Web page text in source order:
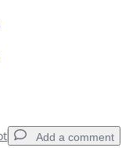
Add a comment